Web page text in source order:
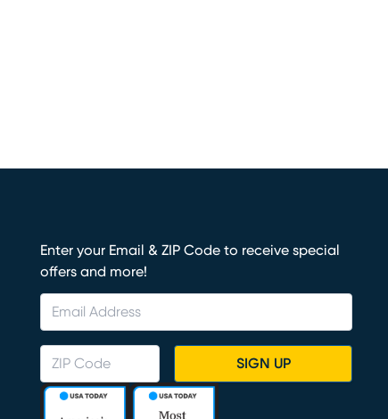
Enter your Email & ZIP Code to receive special
offers and more!
SIGN UP